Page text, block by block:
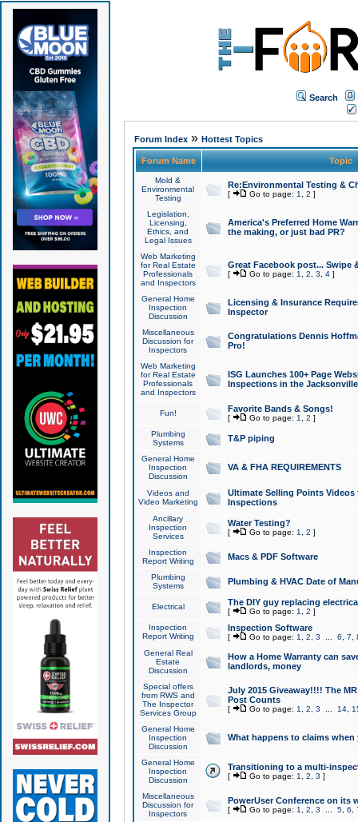
Search
Forum Index» Hottest Topics
Forum Name Topic
Mold &
Environmental
Testing
Re:Environmental Testing &
[ Go to page: 1 2 ]
Legislation,
Licensing,
Ethics, and
Legal Issues
America's Preferred Home
the making, or just bad PR?
Web Marketing
for Real Estate
Professionals
and Inspectors
Great Facebook post... Swipe
[ Go to page: 1 2 3 4]
General Home
Inspection
Discussion
Licensing & Insurance
Inspector
Miscellaneous
Discussion for
Inspectors
Congratulations Dennis
Pro!
Web Marketing
for Real Estate
Professionals
and Inspectors
ISG Launches 100+ Page
Inspections in the Jacksonville
Fun! Favorite Bands & Songs!
[ Go to page: 1 2 ]
Plumbing
Systems
T&P piping
General Home
Inspection
Discussion
VA & FHA REQUIREMENTS
Videos and
Video Marketing
Ultimate Selling Points
Inspections
Ancillary
Inspection
Services
Water Testing?
[ Go to page: 1 2 ]
Inspection
Report Writing
Macs & PDF Software
Plumbing
Systems
Plumbing & HVAC Date of
Electrical The DIY guy replacing
[ Go to page: 1 2 ]
Inspection
Report Writing
Inspection Software
[ Go to page: 1 2 3 6 7
General Real
Estate
Discussion
How a Home Warranty can
landlords, money
Special offers
from RWS and
The Inspector
Services Group
July 2015 Giveaway!!!! The
Post Counts
[ Go to page: 1 2 3 14,
General Home
Inspection
Discussion
What happens to claims
General Home
Inspection
Discussion
Transitioning to a multi-
[ Go to page: 1 2 3 ]
Miscellaneous
Discussion for
Inspectors
PowerUser Conference on its
[ Go to page: 1 2 3 5, 6